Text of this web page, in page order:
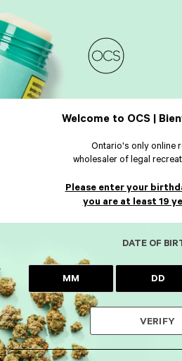
Welcome to OCS |
Ontario's only online
wholesaler of legal
Please enter your
you are at least 19
DATE OF
VERIFY